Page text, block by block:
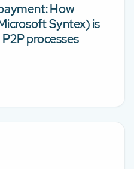
How
Syntex) is
processes